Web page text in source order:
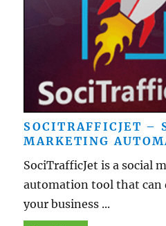
SOCITRAFFICJET –
MARKETING
SociTrafficJet is a social
automation tool that can
your business ...